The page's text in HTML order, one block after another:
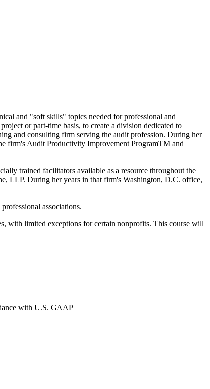
and "soft skills" topics needed for professional and
or part-time basis, to create a division dedicated to
and consulting firm serving the audit profession. During her
firm's Audit Productivity Improvement ProgramTM and
trained facilitators available as a resource throughout the
LLP. During her years in that firm's Washington, D.C. office,
associations.
with limited exceptions for certain nonprofits. This course will
with U.S. GAAP